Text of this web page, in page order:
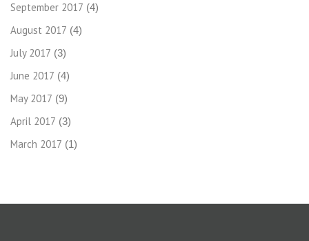
September 2017 (4)
August 2017 (4)
July 2017 (3)
June 2017 (4)
May 2017 (9)
April 2017 (3)
March 2017 (1)